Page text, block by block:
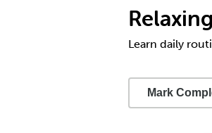
Learn daily
Mark